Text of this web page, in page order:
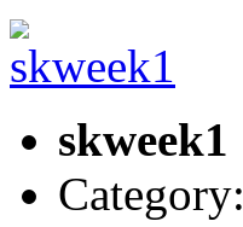
skweek1
Category: